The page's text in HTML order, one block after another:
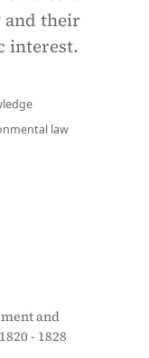
and their
interest.
law
and
- 1828